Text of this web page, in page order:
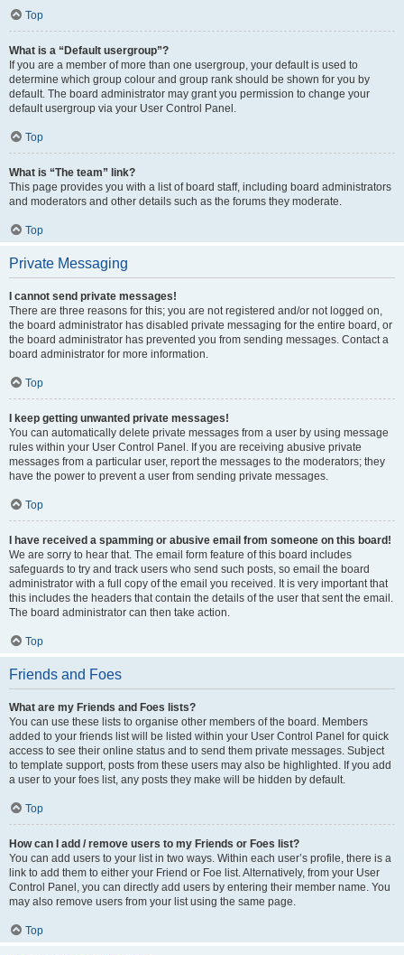
Top
What is a “Default usergroup”?
If you are a member of more than one usergroup, your default is used to
determine which group colour and group rank should be shown for you by
default. The board administrator may grant you permission to change your
default usergroup via your User Control Panel.
Top
What is “The team” link?
This page provides you with a list of board staff, including board administrators
and moderators and other details such as the forums they moderate.
Top
Private Messaging
I cannot send private messages!
There are three reasons for this; you are not registered and/or not logged on,
the board administrator has disabled private messaging for the entire board, or
the board administrator has prevented you from sending messages. Contact a
board administrator for more information.
Top
I keep getting unwanted private messages!
You can automatically delete private messages from a user by using message
rules within your User Control Panel. If you are receiving abusive private
messages from a particular user, report the messages to the moderators; they
have the power to prevent a user from sending private messages.
Top
I have received a spamming or abusive email from someone on this board!
We are sorry to hear that. The email form feature of this board includes
safeguards to try and track users who send such posts, so email the board
administrator with a full copy of the email you received. It is very important that
this includes the headers that contain the details of the user that sent the email.
The board administrator can then take action.
Top
Friends and Foes
What are my Friends and Foes lists?
You can use these lists to organise other members of the board. Members
added to your friends list will be listed within your User Control Panel for quick
access to see their online status and to send them private messages. Subject
to template support, posts from these users may also be highlighted. If you add
a user to your foes list, any posts they make will be hidden by default.
Top
How can I add / remove users to my Friends or Foes list?
You can add users to your list in two ways. Within each user’s profile, there is a
link to add them to either your Friend or Foe list. Alternatively, from your User
Control Panel, you can directly add users by entering their member name. You
may also remove users from your list using the same page.
Top